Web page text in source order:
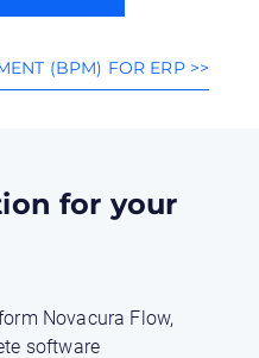
(BPM) FOR ERP >>
for your
Novacura Flow,
software